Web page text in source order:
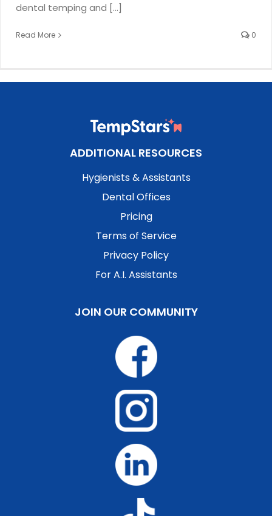
dental temping and [...]
Read More 0
ADDITIONAL RESOURCES
Hygienists & Assistants
Dental Offices
Pricing
Terms of Service
Privacy Policy
For A.I. Assistants
JOIN OUR COMMUNITY